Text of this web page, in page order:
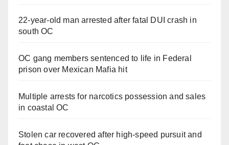
22-year-old man arrested after fatal DUI crash in
south OC
OC gang members sentenced to life in Federal
prison over Mexican Mafia hit
Multiple arrests for narcotics possession and sales
in coastal OC
Stolen car recovered after high-speed pursuit and